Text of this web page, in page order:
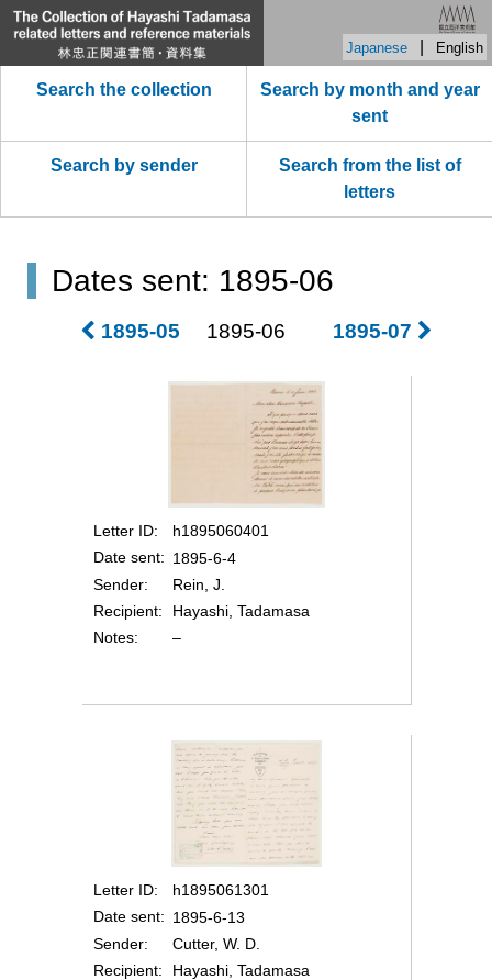
Japanese English
Search the collection
Search by month and year
sent
Search by sender
Search from the list of
letters
Dates sent: 1895-06
1895-05 1895-06 1895-07
Letter ID
h1895060401
Date sent
1895-6-4
Sender
Rein, J.
Recipient
Hayashi, Tadamasa
Notes
–
Letter ID
h1895061301
Date sent
1895-6-13
Sender
Cutter, W. D.
Recipient
Hayashi, Tadamasa